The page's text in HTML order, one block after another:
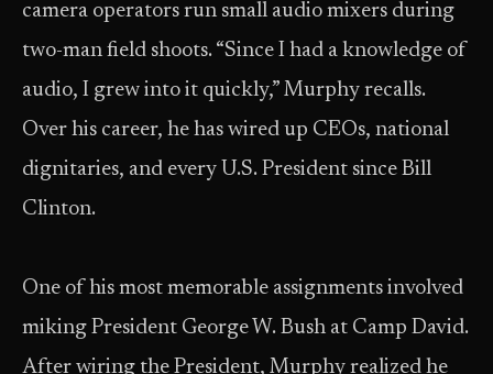
camera operators run small audio mixers during
two-man field shoots. “Since I had a knowledge of
audio, I grew into it quickly,” Murphy recalls.
Over his career, he has wired up CEOs, national
dignitaries, and every U.S. President since Bill
Clinton.
One of his most memorable assignments involved
miking President George W. Bush at Camp David.
After wiring the President, Murphy realized he